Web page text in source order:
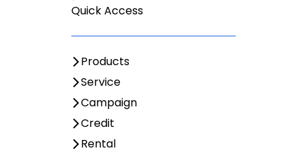
Quick Access
Products
Service
Campaign
Credit
Rental